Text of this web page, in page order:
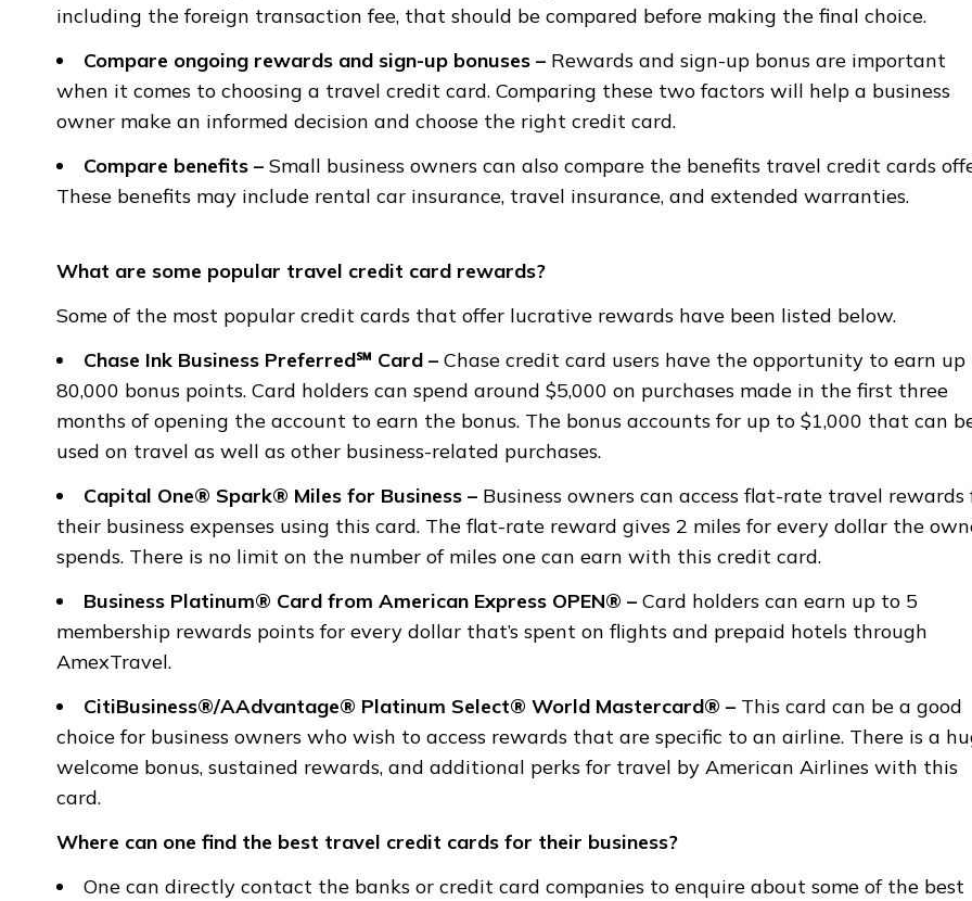
including the foreign transaction fee, that should be compared before making the final choice.
Compare ongoing rewards and sign-up bonuses – Rewards and sign-up bonus are important
when it comes to choosing a travel credit card. Comparing these two factors will help a business
owner make an informed decision and choose the right credit card.
Compare benefits – Small business owners can also compare the benefits travel credit cards
These benefits may include rental car insurance, travel insurance, and extended warranties.
What are some popular travel credit card rewards?
Some of the most popular credit cards that offer lucrative rewards have been listed below.
Chase Ink Business Preferred℠ Card – Chase credit card users have the opportunity to earn up
80,000 bonus points. Card holders can spend around $5,000 on purchases made in the first three
months of opening the account to earn the bonus. The bonus accounts for up to $1,000 that can
used on travel as well as other business-related purchases.
Capital One® Spark® Miles for Business – Business owners can access flat-rate travel rewards
their business expenses using this card. The flat-rate reward gives 2 miles for every dollar the
spends. There is no limit on the number of miles one can earn with this credit card.
Business Platinum® Card from American Express OPEN® – Card holders can earn up to 5
membership rewards points for every dollar that’s spent on flights and prepaid hotels through
AmexTravel.
CitiBusiness®/AAdvantage® Platinum Select® World Mastercard® – This card can be a good
choice for business owners who wish to access rewards that are specific to an airline. There is a
welcome bonus, sustained rewards, and additional perks for travel by American Airlines with this
card.
Where can one find the best travel credit cards for their business?
One can directly contact the banks or credit card companies to enquire about some of the best